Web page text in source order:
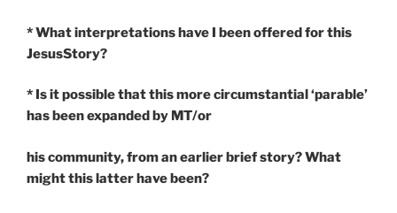
* What interpretations have I been offered for this
JesusStory?
* Is it possible that this more circumstantial ‘parable’
has been expanded by MT/or
his community, from an earlier brief story? What
might this latter have been?